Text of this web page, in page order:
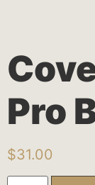
Pro
$31.00